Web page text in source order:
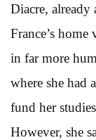
Diacre, already
France’s
in far more
where she had
fund her
However, she